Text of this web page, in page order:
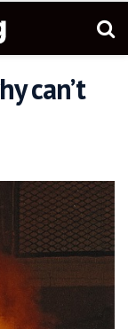
can’t